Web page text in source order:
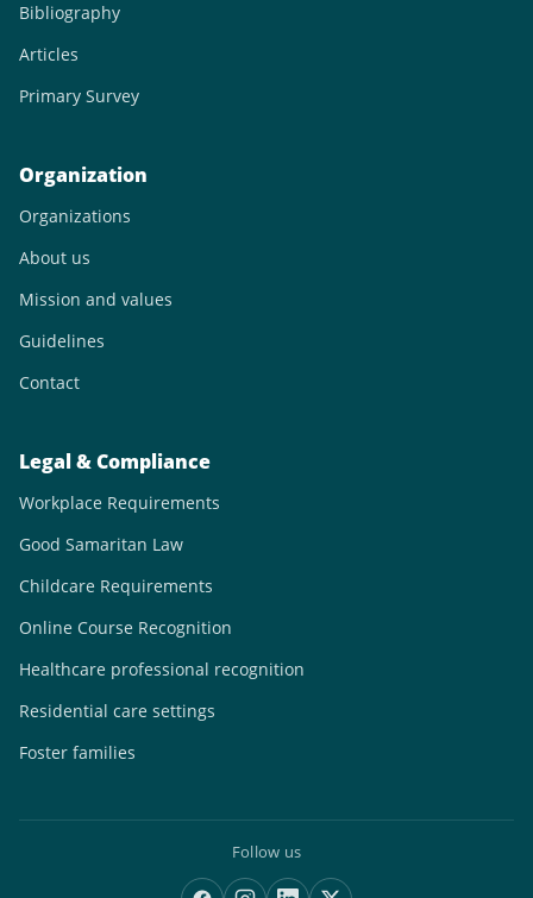
Bibliography
Articles
Primary Survey
Organization
Organizations
About us
Mission and values
Guidelines
Contact
Legal & Compliance
Workplace Requirements
Good Samaritan Law
Childcare Requirements
Online Course Recognition
Healthcare professional recognition
Residential care settings
Foster families
Follow us